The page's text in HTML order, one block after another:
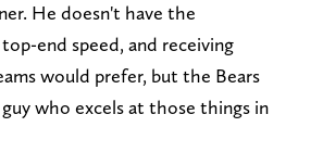
He doesn't have the
end speed, and receiving
would prefer, but the Bears
guy who excels at those things in